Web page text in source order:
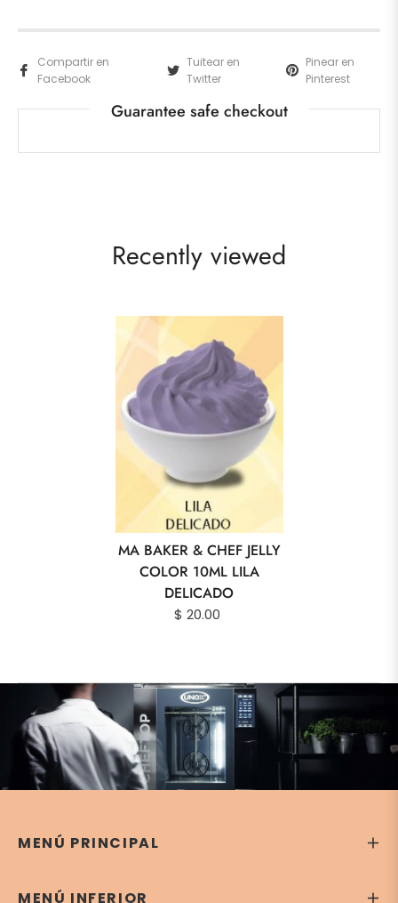
Compartir en
Facebook
Tuitear en
Twitter
Pinear en
Pinterest
Guarantee safe checkout
Recently viewed
MA BAKER & CHEF JELLY
COLOR 10ML LILA
DELICADO
$ 20.00
MENÚ PRINCIPAL
MENÚ INFERIOR